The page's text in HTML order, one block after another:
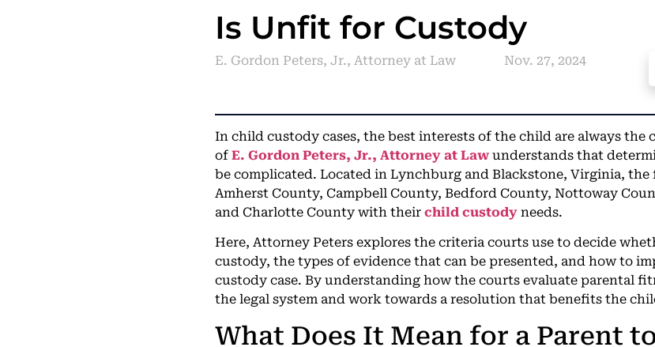
Is Unfit for Custody
E. Gordon Peters, Jr., Attorney at Law Nov. 27, 2024
In child custody cases, the best interests of the child are always the
ofE. Gordon Peters, Jr., Attorney at Law understands that
be complicated. Located in Lynchburg and Blackstone, Virginia,
Amherst County, Campbell County, Bedford County, Nottoway
and Charlotte County with their child custody needs.
Here, Attorney Peters explores the criteria courts use to decide
custody, the types of evidence that can be presented, and how to
custody case. By understanding how the courts evaluate parental
the legal system and work towards a resolution that benefits the
What Does It Mean for a Parent